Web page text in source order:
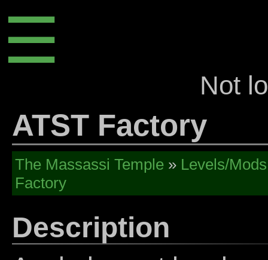
☰
Not
ATST Factory
The Massassi Temple » Levels/Mods
Factory
Description